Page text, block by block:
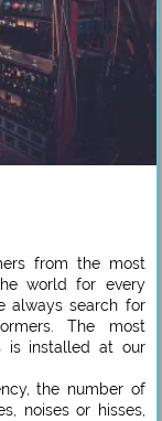
from the most
world for every
always search for
The most
is installed at our
the number of
noises or hisses,